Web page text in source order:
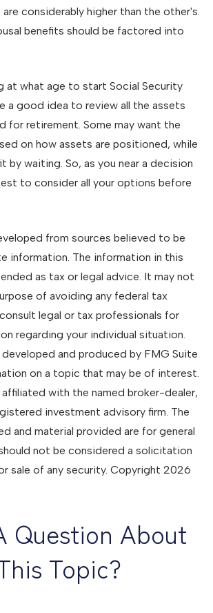
are considerably higher than the other's.
benefits should be factored into
at what age to start Social Security
a good idea to review all the assets
for retirement. Some may want the
on how assets are positioned, while
by waiting. So, as you near a decision
to consider all your options before
from sources believed to be
information. The information in this
as tax or legal advice. It may not
of avoiding any federal tax
legal or tax professionals for
regarding your individual situation.
developed and produced by FMG Suite
on a topic that may be of interest.
with the named broker-dealer,
investment advisory firm. The
and material provided are for general
not be considered a solicitation
sale of any security. Copyright 2026
Question About
Topic?